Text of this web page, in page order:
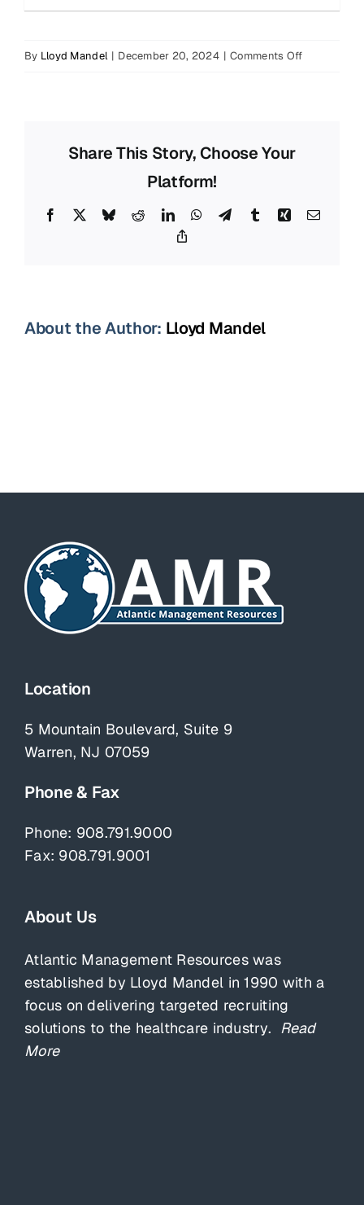
By Lloyd Mandel | December 20, 2024 | Comments Offon
Share This Story, Choose Your
Platform!
Facebook BlueskyRedditLinkedInWhatsApp
TelegramTumblrXingEmail
About the Author: Lloyd Mandel
Location
5 Mountain Boulevard, Suite 9
Warren, NJ 07059
Phone & Fax
Phone: 908.791.9000
Fax: 908.791.9001
About Us
Atlantic Management Resources was
established by Lloyd Mandel in 1990 with a
focus on delivering targeted recruiting
solutions to the healthcare industry. Read
More